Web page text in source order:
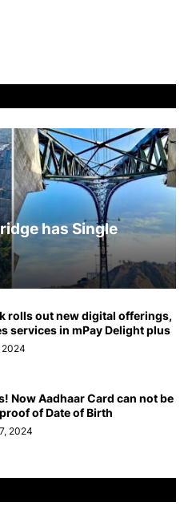
has Single
rolls out new digital offerings,
services in mPay Delight plus
2024
Now Aadhaar Card can not be
of Date of Birth
2024